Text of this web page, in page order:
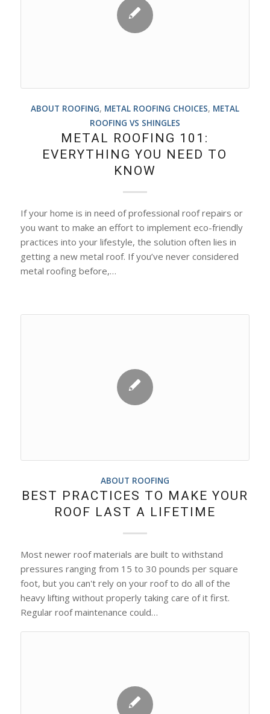
ABOUT ROOFING, METAL ROOFING CHOICES, METAL
ROOFING VS SHINGLES
METAL ROOFING 101:
EVERYTHING YOU NEED TO
KNOW
If your home is in need of professional roof repairs or
you want to make an effort to implement eco-friendly
practices into your lifestyle, the solution often lies in
getting a new metal roof. If you’ve never considered
metal roofing before,…
ABOUT ROOFING
BEST PRACTICES TO MAKE YOUR
ROOF LAST A LIFETIME
Most newer roof materials are built to withstand
pressures ranging from 15 to 30 pounds per square
foot, but you can't rely on your roof to do all of the
heavy lifting without properly taking care of it first.
Regular roof maintenance could…